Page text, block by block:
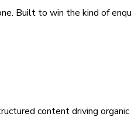
Built to win the kind of
content driving